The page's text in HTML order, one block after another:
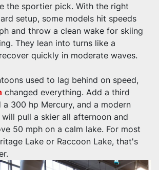
the sportier pick. With the right
setup, some models hit speeds
and throw a clean wake for skiing
They lean into turns like a
quickly in moderate waves.
used to lag behind on speed,
changed everything. Add a third
300 hp Mercury, and a modern
pull a skier all afternoon and
50 mph on a calm lake. For most
Lake or Raccoon Lake, that's